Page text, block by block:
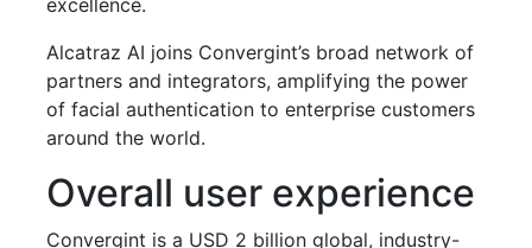
Alcatraz AI joins Convergint’s broad network of
partners and integrators, amplifying the power
of facial authentication to enterprise customers
around the world.
Overall user experience
Convergint is a USD 2 billion global, industry-